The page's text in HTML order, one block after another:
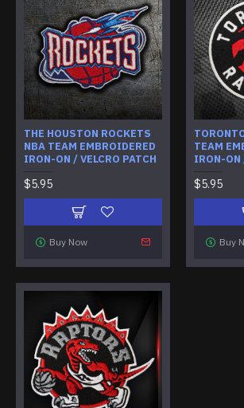
THE HOUSTON ROCKETS
NBA TEAM EMBROIDERED
IRON-ON / VELCRO PATCH
$5.95
Buy Now
TEAM
IRON-ON
$5.95
Buy